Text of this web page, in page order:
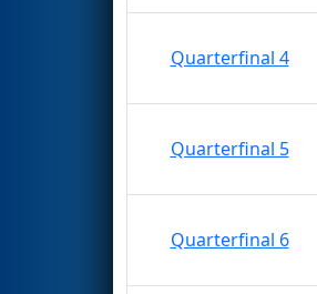
Quarterfinal 4
Quarterfinal 5
Quarterfinal 6